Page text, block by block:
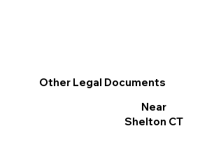
Other Legal Documents
Near
Shelton CT